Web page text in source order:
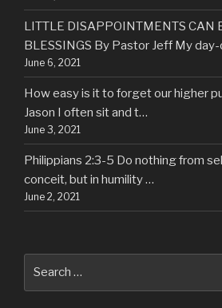
LITTLE DISAPPOINTMENTS CAN
BLESSINGS By Pastor Jeff My
June 6, 2021
How easy is it to forget our higher
Jason I often sit and t…
June 3, 2021
Philippians 2:3-5 Do nothing from
conceit, but in humility …
June 2, 2021